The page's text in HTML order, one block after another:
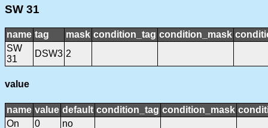
SW 31
name tag mask condition_tag condition_mask
SW
31
DSW3 2
value
name value default condition_tag condition_mask
On
0 no